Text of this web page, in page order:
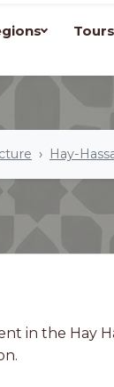
Tours
Hay-
in the Hay